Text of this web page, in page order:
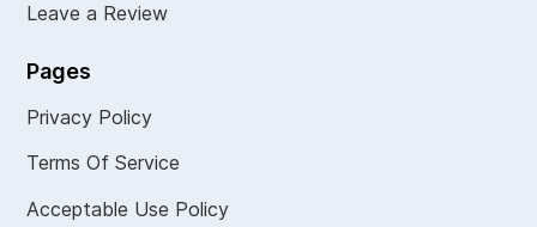
Leave a Review
Pages
Privacy Policy
Terms Of Service
Acceptable Use Policy